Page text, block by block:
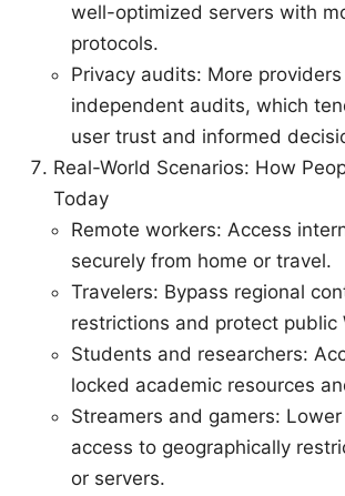
well-optimized servers with
protocols.
Privacy audits: More
independent audits, which
user trust and informed
Real-World Scenarios: How
Today
Remote workers: Access
securely from home or travel.
Travelers: Bypass regional
restrictions and protect public
Students and researchers:
locked academic resources
Streamers and gamers:
access to geographically
or servers.